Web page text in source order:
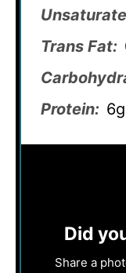
Trans Fat:
Protein: 6g
Did
Share a